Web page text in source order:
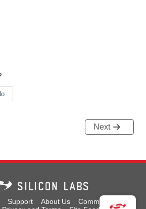
Next
Support About Us
Community